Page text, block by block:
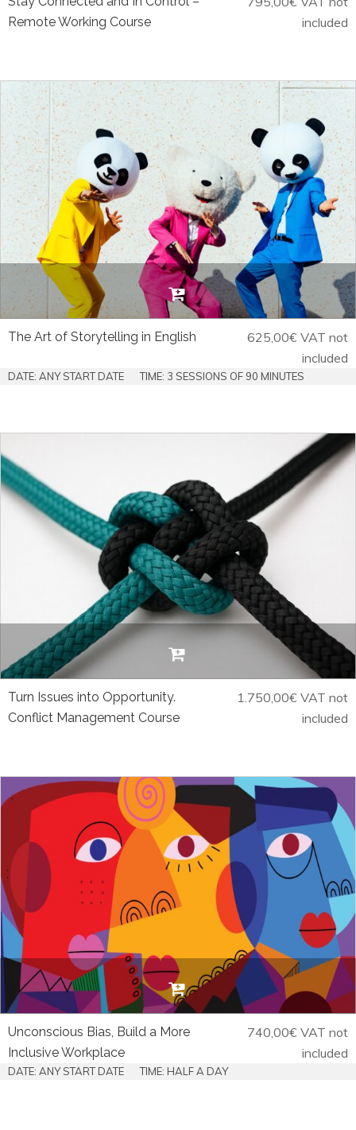
Remote Working Course
included
The Art of Storytelling in English 625,00€ VAT not
included
DATE: ANY START DATE TIME: 3 SESSIONS OF 90 MINUTES
Turn Issues into Opportunity.
Conflict Management Course
1.750,00€ VAT not
included
Unconscious Bias, Build a More
Inclusive Workplace
740,00€ VAT not
included
DATE: ANY START DATE TIME: HALF A DAY